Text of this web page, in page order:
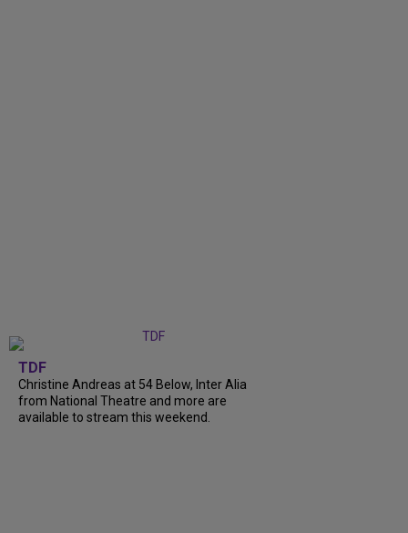
TDF
Christine Andreas at 54 Below, Inter Alia
from National Theatre and more are
available to stream this weekend.